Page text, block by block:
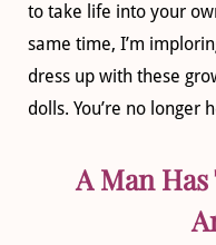
to take life into your
same time, I’m
dress up with these
dolls. You’re no longer
A Man